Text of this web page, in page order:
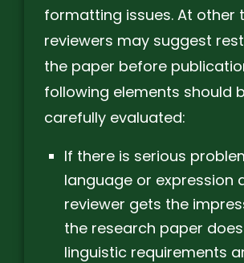
formatting issues. At other
reviewers may suggest
the paper before
following elements should
carefully evaluated:
If there is serious
language or expression
reviewer gets the
the research paper
linguistic requirements